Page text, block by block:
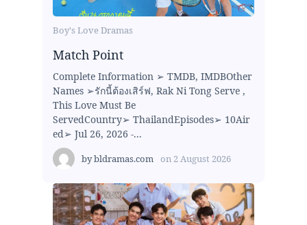
Boy's Love Dramas
Match Point
Complete Information ➢ TMDB, IMDBOther
Names ➢รักนี้ต้องเสิร์ฟ, Rak Ni Tong Serve ,
This Love Must Be
ServedCountry➢ ThailandEpisodes➢ 10Air
ed➢ Jul 26, 2026 -...
bybldramas.com on 2 August 2026